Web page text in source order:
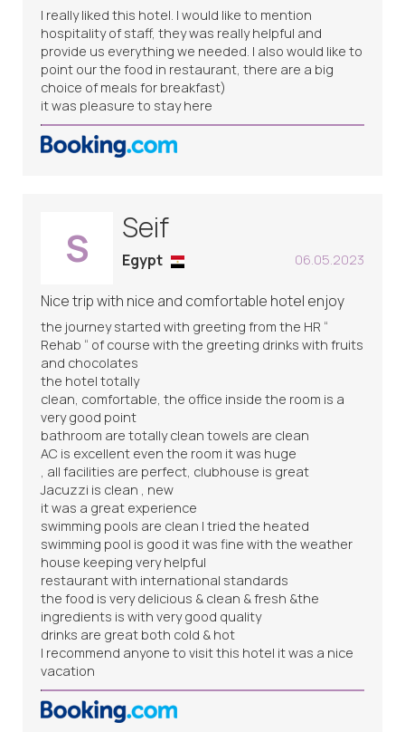
I really liked this hotel. I would like to mention
hospitality of staff, they was really helpful and
provide us everything we needed. I also would like to
point our the food in restaurant, there are a big
choice of meals for breakfast)
it was pleasure to stay here
S Seif
06.05.2023
Egypt
Nice trip with nice and comfortable hotel enjoy
the journey started with greeting from the HR “
Rehab “ of course with the greeting drinks with fruits
and chocolates
the hotel totally
clean, comfortable, the office inside the room is a
very good point
bathroom are totally clean towels are clean
AC is excellent even the room it was huge
, all facilities are perfect, clubhouse is great
Jacuzzi is clean , new
it was a great experience
swimming pools are clean I tried the heated
swimming pool is good it was fine with the weather
house keeping very helpful
restaurant with international standards
the food is very delicious & clean & fresh &the
ingredients is with very good quality
drinks are great both cold & hot
I recommend anyone to visit this hotel it was a nice
vacation